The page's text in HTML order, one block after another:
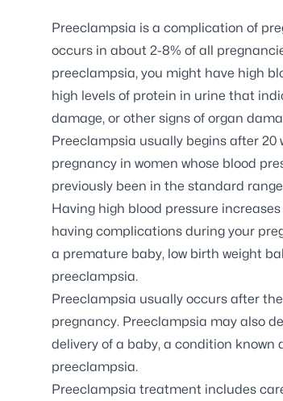
Preeclampsia is a complication of
occurs in about 2-8% of all
preeclampsia, you might have high
high levels of protein in urine that
damage, or other signs of organ
Preeclampsia usually begins after 20
pregnancy in women whose blood
previously been in the standard
Having high blood pressure
having complications during your
a premature baby, low birth weight
preeclampsia.
Preeclampsia usually occurs after
pregnancy. Preeclampsia may also
delivery of a baby, a condition known
preeclampsia.
Preeclampsia treatment includes